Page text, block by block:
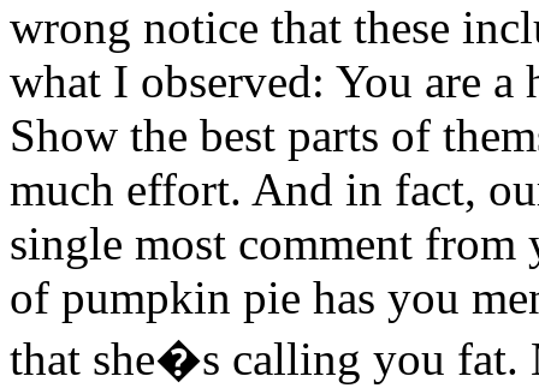
wrong notice that these
what I observed: You are
Show the best parts of
much effort. And in fact,
single most comment from
of pumpkin pie has you
that she�s calling you fat.